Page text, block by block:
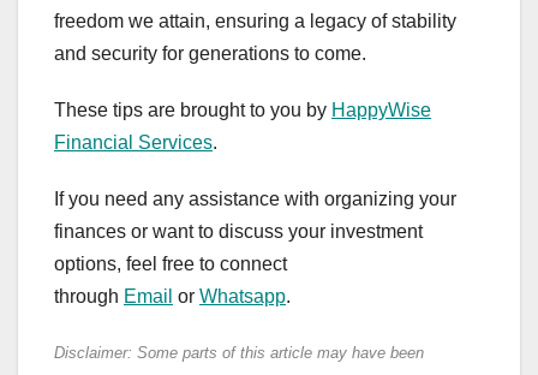
freedom we attain, ensuring a legacy of stability
and security for generations to come.
These tips are brought to you by HappyWise
Financial Services.
If you need any assistance with organizing your
finances or want to discuss your investment
options, feel free to connect
through Email or Whatsapp.
Disclaimer: Some parts of this article may have been